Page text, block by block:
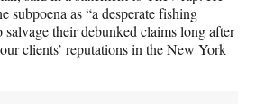
subpoena as “a desperate fishing
their debunked claims long after
clients’ reputations in the New York